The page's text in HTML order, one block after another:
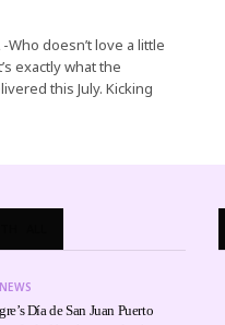
Who doesn’t love a little
exactly what the
this July. Kicking
Día de San Juan Puerto